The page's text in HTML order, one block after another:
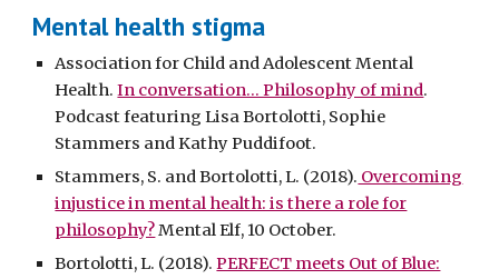
Mental health stigma
Association for Child and Adolescent Mental
Health.In conversation... Philosophy of mind.
Podcast featuring Lisa Bortolotti, Sophie
Stammers and Kathy Puddifoot.
Stammers, S. and Bortolotti, L. (2018). Overcoming
injustice in mental health: is there a role for
philosophy?Mental Elf, 10 October.
Bortolotti, L. (2018).PERFECT meets Out of Blue: